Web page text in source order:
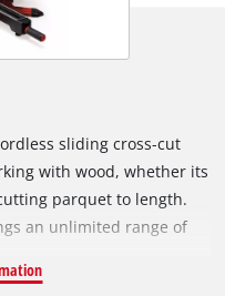
sliding cross-cut
with wood, whether its
parquet to length.
an unlimited range of
of the Power X-Change